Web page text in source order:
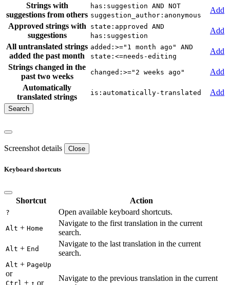
Strings with
suggestions from others
has:suggestion AND NOT
suggestion_author:anonymous
Add
Approved strings with
suggestions
state:approved AND
has:suggestion
Add
All untranslated strings
added the past month
added:>="1 month ago" AND
state:<=needs-editing
Add
Strings changed in the
past two weeks
changed:>="2 weeks ago"
Add
Automatically
translated strings
is:automatically-translated Add
Screenshot details Close
Keyboard shortcuts
Shortcut Action
? Open available keyboard shortcuts.
Alt + Home
Navigate to the first translation in the current
search.
Alt + End
Navigate to the last translation in the current
search.
Alt + PageUp
or
Ctrl + ↑ or
Navigate to the previous translation in the current